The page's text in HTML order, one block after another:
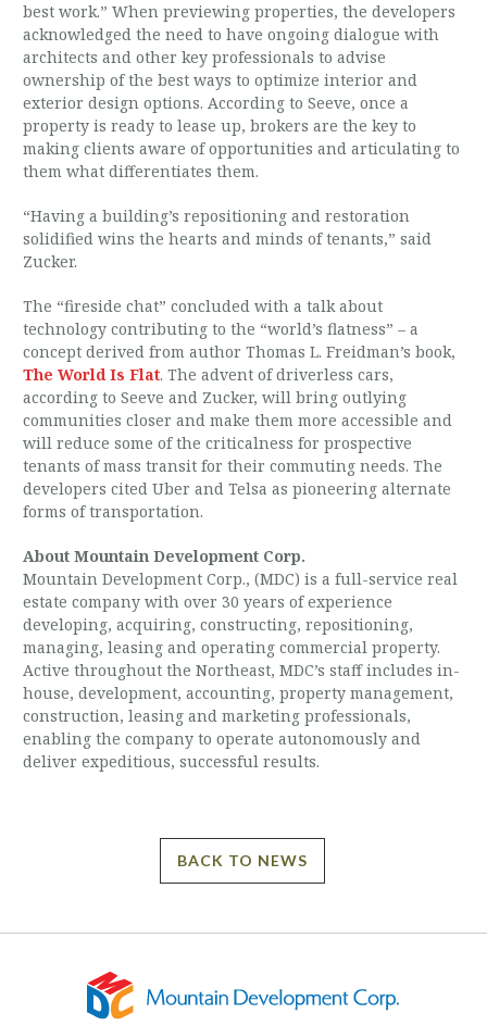
best work.” When previewing properties, the developers
acknowledged the need to have ongoing dialogue with
architects and other key professionals to advise
ownership of the best ways to optimize interior and
exterior design options. According to Seeve, once a
property is ready to lease up, brokers are the key to
making clients aware of opportunities and articulating to
them what differentiates them.
“Having a building’s repositioning and restoration
solidified wins the hearts and minds of tenants,” said
Zucker.
The “fireside chat” concluded with a talk about
technology contributing to the “world’s flatness” – a
concept derived from author Thomas L. Freidman’s book,
The World Is Flat. The advent of driverless cars,
according to Seeve and Zucker, will bring outlying
communities closer and make them more accessible and
will reduce some of the criticalness for prospective
tenants of mass transit for their commuting needs. The
developers cited Uber and Telsa as pioneering alternate
forms of transportation.
About Mountain Development Corp.
Mountain Development Corp., (MDC) is a full-service real
estate company with over 30 years of experience
developing, acquiring, constructing, repositioning,
managing, leasing and operating commercial property.
Active throughout the Northeast, MDC’s staff includes in-
house, development, accounting, property management,
construction, leasing and marketing professionals,
enabling the company to operate autonomously and
deliver expeditious, successful results.
BACK TO NEWS